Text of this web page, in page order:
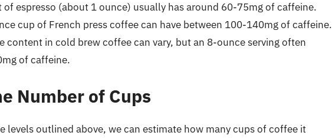
of espresso (about 1 ounce) usually has around 60-75mg of caffeine.
cup of French press coffee can have between 100-140mg of caffeine.
content in cold brew coffee can vary, but an 8-ounce serving often
of caffeine.
Number of Cups
levels outlined above, we can estimate how many cups of coffee it